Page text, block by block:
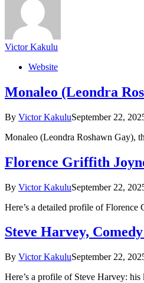
Victor Kakulu
Website
Monaleo (Leondra
By Victor KakuluSeptember 22,
Monaleo (Leondra Roshawn Gay),
Florence Griffith
By Victor KakuluSeptember 22,
Here’s a detailed profile of
Steve Harvey,
By Victor KakuluSeptember 22,
Here’s a profile of Steve Harvey: